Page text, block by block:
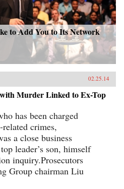
to Add You to Its Network
02.25.14
Murder Linked to Ex-Top
has been charged
crimes,
a close business
leader’s son, himself
inquiry.Prosecutors
Group chairman Liu